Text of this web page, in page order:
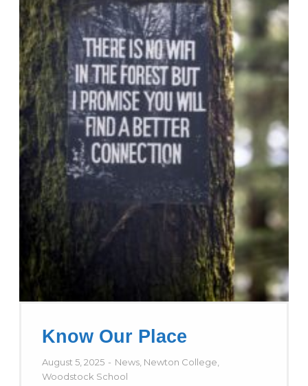
Know Our Place
August 5, 2025 News, Newton College,
Woodstock School